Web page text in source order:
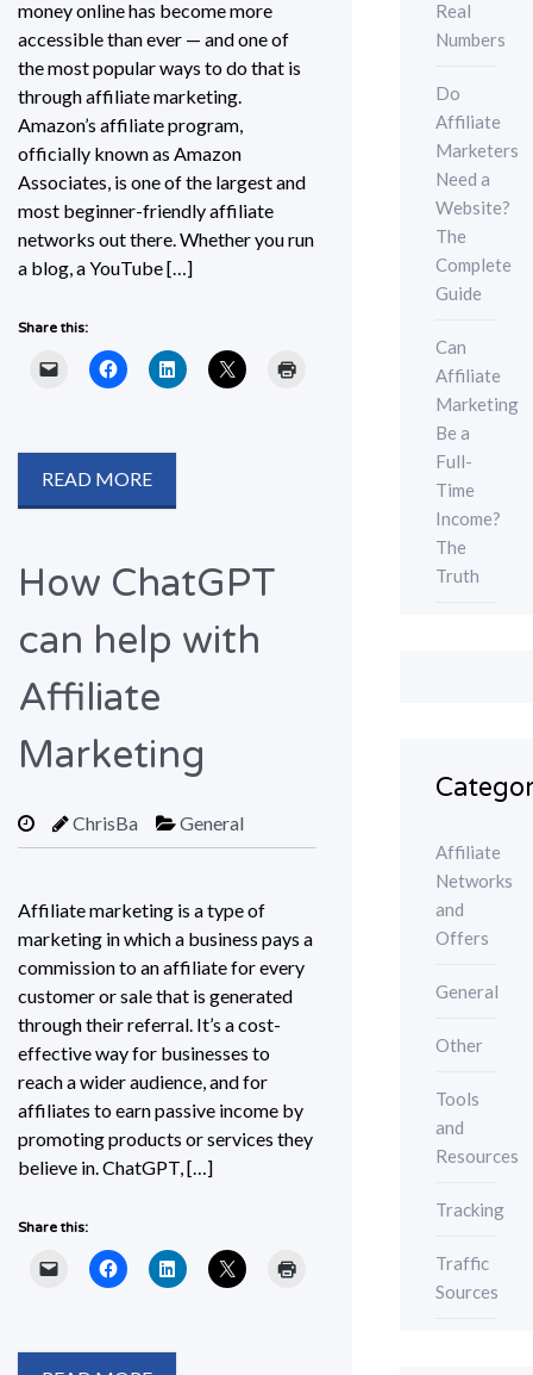
money online has become more
accessible than ever — and one of
the most popular ways to do that is
through affiliate marketing.
Amazon’s affiliate program,
officially known as Amazon
Associates, is one of the largest and
most beginner-friendly affiliate
networks out there. Whether you run
a blog, a YouTube […]
Share this:
READ MORE
How ChatGPT
can help with
Affiliate
Marketing
ChrisBa General
Affiliate marketing is a type of
marketing in which a business pays a
commission to an affiliate for every
customer or sale that is generated
through their referral. It’s a cost-
effective way for businesses to
reach a wider audience, and for
affiliates to earn passive income by
promoting products or services they
believe in. ChatGPT, […]
Share this:
Real
Numbers
Do
Affiliate
Marketers
Need a
Website?
The
Complete
Guide
Can
Affiliate
Marketing
Be a
Full-
Time
Income?
The
Truth
Affiliate
Networks
and
Offers
General
Other
Tools
and
Resources
Tracking
Traffic
Sources